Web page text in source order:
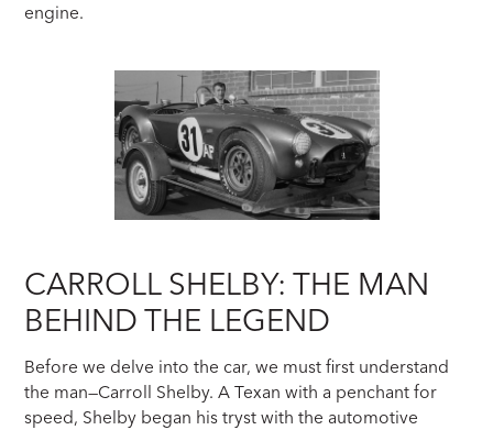
engine.
CARROLL SHELBY: THE MAN
BEHIND THE LEGEND
Before we delve into the car, we must first understand
the man—Carroll Shelby. A Texan with a penchant for
speed, Shelby began his tryst with the automotive